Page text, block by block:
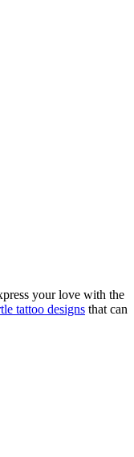
your love with the
tattoo designs that can